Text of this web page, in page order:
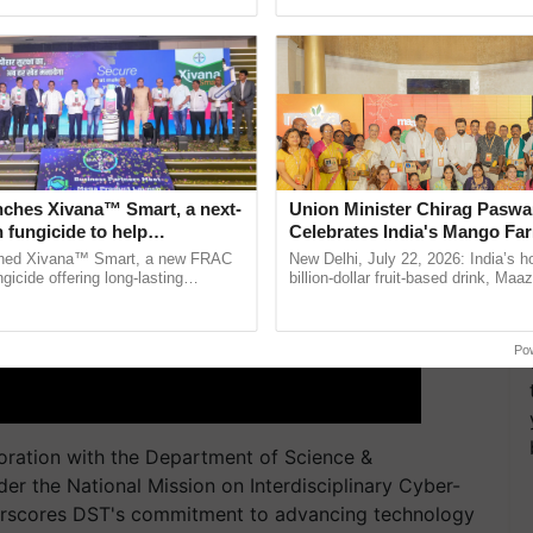
with the Department of Science &
the National Mission on Interdisciplinary Cyber-
DST's commitment to advancing technology
Xivana™ Smart, a next-
fungicide to help
farmers combat
crop diseases
Xivana™ Smart, a new FRAC
offering long-lasting
Union Minister Chirag
Celebrates India's Mango
Anandana – The Coca-Cola
Foundation
New Delhi, July 22, 2026: India’s
billion-dollar fruit-based drink,